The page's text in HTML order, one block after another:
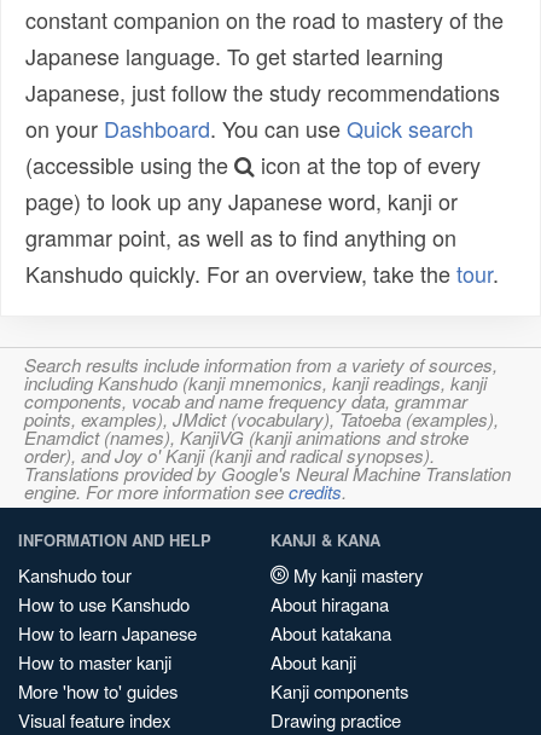
constant companion on the road to mastery of the
Japanese language. To get started learning
Japanese, just follow the study recommendations
on your Dashboard. You can useQuick search
(accessible using the
icon at the top of every
page) to look up any Japanese word, kanji or
grammar point, as well as to find anything on
Kanshudo quickly. For an overview, take thetour.
Search results include information from a variety of sources,
including Kanshudo (kanji mnemonics, kanji readings, kanji
components, vocab and name frequency data, grammar
points, examples), JMdict (vocabulary), Tatoeba (examples),
Enamdict (names), KanjiVG (kanji animations and stroke
order), and Joy o' Kanji (kanji and radical synopses).
Translations provided by Google's Neural Machine Translation
engine. For more information seecredits.
INFORMATION AND HELP
Kanshudo tour
How to use Kanshudo
How to learn Japanese
How to master kanji
More 'how to' guides
Visual feature index
KANJI & KANA
My kanji mastery
About hiragana
About katakana
About kanji
Kanji components
Drawing practice